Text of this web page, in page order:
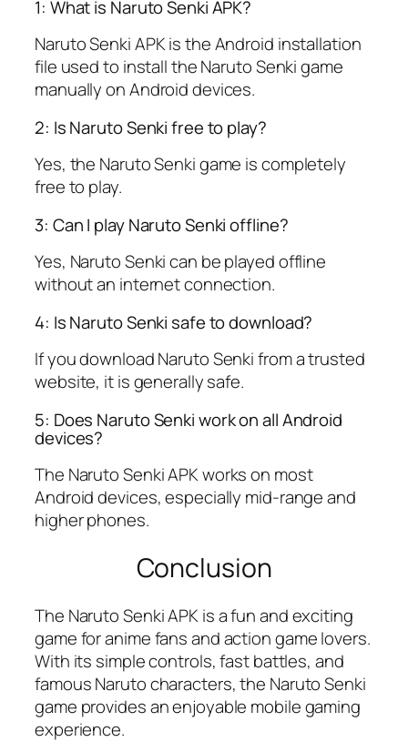
1: What is Naruto Senki APK?
Naruto Senki APK is the Android installation
file used to install the Naruto Senki game
manually on Android devices.
2: Is Naruto Senki free to play?
Yes, the Naruto Senki game is completely
free to play.
3: Can I play Naruto Senki offline?
Yes, Naruto Senki can be played offline
without an internet connection.
4: Is Naruto Senki safe to download?
If you download Naruto Senki from a trusted
website, it is generally safe.
5: Does Naruto Senki work on all Android
devices?
The Naruto Senki APK works on most
Android devices, especially mid-range and
higher phones.
Conclusion
The Naruto Senki APK is a fun and exciting
game for anime fans and action game lovers.
With its simple controls, fast battles, and
famous Naruto characters, the Naruto Senki
game provides an enjoyable mobile gaming
experience.